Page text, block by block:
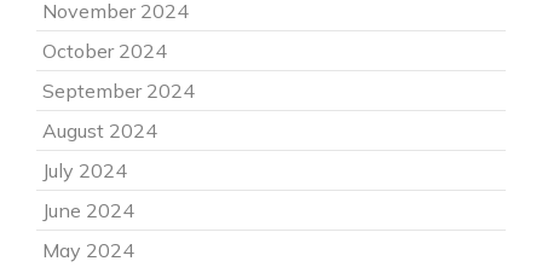
November 2024
October 2024
September 2024
August 2024
July 2024
June 2024
May 2024